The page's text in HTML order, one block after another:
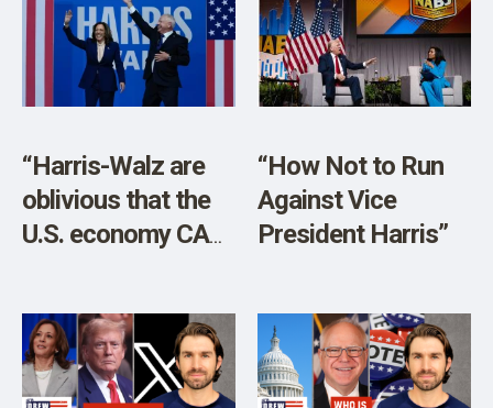
“Harris-Walz are
oblivious that the
U.S. economy CAN
“How Not to Run
Against Vice
President Harris”